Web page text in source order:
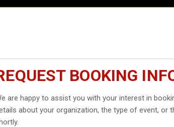
BOOKING
are happy to assist you with your interest in
about your organization, the type of event, or